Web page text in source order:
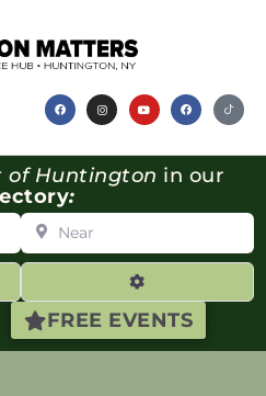
FREE EVENTS
of Huntington in our
:
Near
Advanced